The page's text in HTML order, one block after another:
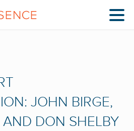
JOHN BIRGE,
DON SHELBY